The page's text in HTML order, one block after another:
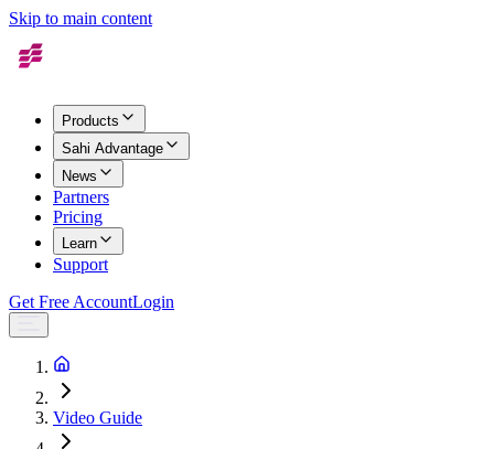
Skip to main content
Products
Sahi Advantage
News
Partners
Pricing
Learn
Support
Get Free AccountLogin
Video Guide